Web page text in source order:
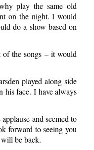
play the same old
on the night. I would
do a show based on
of the songs – it would
played along side
his face. I have always
and seemed to
forward to seeing you
be back.